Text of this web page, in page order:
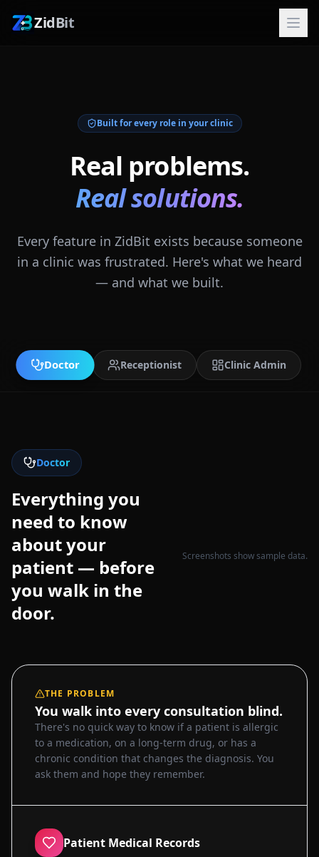
ZidBit
Built for every role in your clinic
Real problems.
Real solutions.
Every feature in ZidBit exists because someone
in a clinic was frustrated. Here's what we heard
— and what we built.
Doctor Receptionist Clinic Admin
Doctor
Everything you
need to know
about your
patient — before
you walk in the
door.
Screenshots show sample data.
THE PROBLEM
You walk into every consultation blind.
There's no quick way to know if a patient is allergic
to a medication, on a long-term drug, or has a
chronic condition that changes the diagnosis. You
ask them and hope they remember.
Patient Medical Records